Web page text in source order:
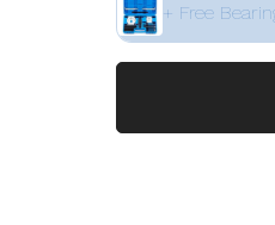
+ Free